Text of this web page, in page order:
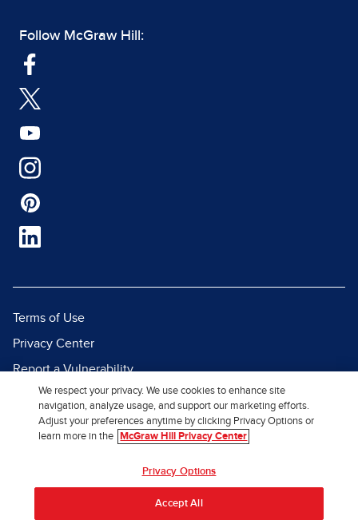
Follow McGraw Hill:
Terms of Use
Privacy Center
Report a Vulnerability
Report Piracy
Site Map
We respect your privacy. We use cookies to enhance site
navigation, analyze usage, and support our marketing efforts.
Adjust your preferences anytime by clicking Privacy Options or
learn more in the
McGraw Hill Privacy Center
Privacy Options
Accept All